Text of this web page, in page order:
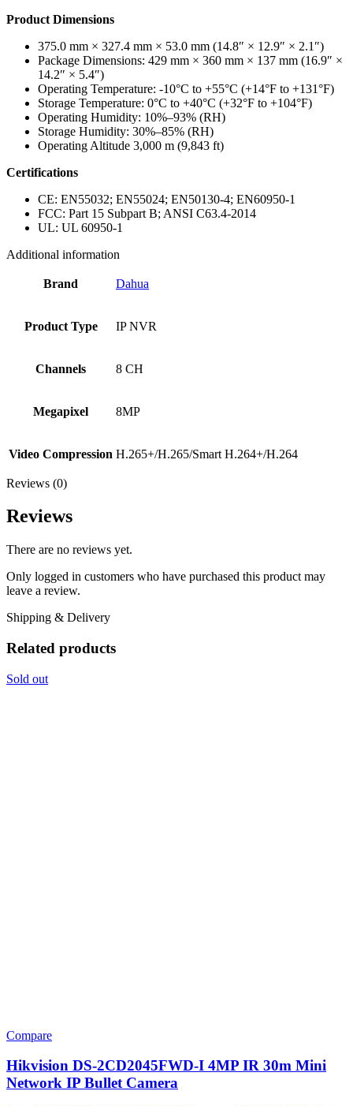
Product Dimensions
375.0 mm × 327.4 mm × 53.0 mm (14.8″ × 12.9″ × 2.1″)
Package Dimensions: 429 mm × 360 mm × 137 mm (16.9″ ×
14.2″ × 5.4″)
Operating Temperature: -10°C to +55°C (+14°F to +131°F)
Storage Temperature: 0°C to +40°C (+32°F to +104°F)
Operating Humidity: 10%–93% (RH)
Storage Humidity: 30%–85% (RH)
Operating Altitude 3,000 m (9,843 ft)
Certifications
CE: EN55032; EN55024; EN50130-4; EN60950-1
FCC: Part 15 Subpart B; ANSI C63.4-2014
UL: UL 60950-1
Additional information
Brand Dahua
Product Type IP NVR
Channels 8 CH
Megapixel 8MP
Video Compression H.265+/H.265/Smart H.264+/H.264
Reviews (0)
Reviews
There are no reviews yet.
Only logged in customers who have purchased this product may
leave a review.
Shipping & Delivery
Related products
Sold out
Compare
Hikvision DS-2CD2045FWD-I 4MP IR 30m Mini
Network IP Bullet Camera